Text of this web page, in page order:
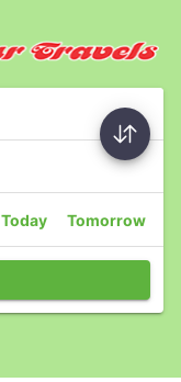
Today Tomorrow